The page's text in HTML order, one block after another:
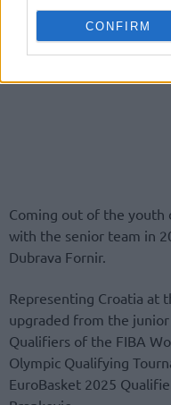
CONFIRM
Coming out of the youth
with the senior team in
Dubrava Fornir.
Representing Croatia at
upgraded from the
Qualifiers of the FIBA
Olympic Qualifying
EuroBasket 2025